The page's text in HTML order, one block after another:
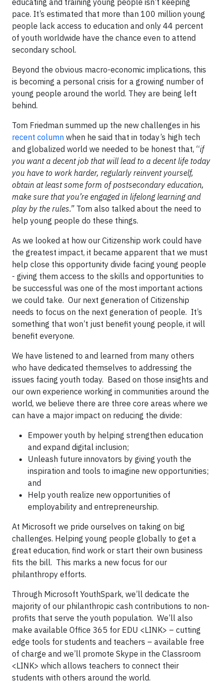
educating and training young people isn’t keeping
pace. It’s estimated that more than 100 million young
people lack access to education and only 44 percent
of youth worldwide have the chance even to attend
secondary school.
Beyond the obvious macro-economic implications, this
is becoming a personal crisis for a growing number of
young people around the world. They are being left
behind.
Tom Friedman summed up the new challenges in his
recent column when he said that in today’s high tech
and globalized world we needed to be honest that, “if
you want a decent job that will lead to a decent life today
you have to work harder, regularly reinvent yourself,
obtain at least some form of postsecondary education,
make sure that you’re engaged in lifelong learning and
play by the rules.” Tom also talked about the need to
help young people do these things.
As we looked at how our Citizenship work could have
the greatest impact, it became apparent that we must
help close this opportunity divide facing young people
- giving them access to the skills and opportunities to
be successful was one of the most important actions
we could take. Our next generation of Citizenship
needs to focus on the next generation of people. It’s
something that won’t just benefit young people, it will
benefit everyone.
We have listened to and learned from many others
who have dedicated themselves to addressing the
issues facing youth today. Based on those insights and
our own experience working in communities around the
world, we believe there are three core areas where we
can have a major impact on reducing the divide:
Empower youth by helping strengthen education
and expand digital inclusion;
Unleash future innovators by giving youth the
inspiration and tools to imagine new opportunities;
and
Help youth realize new opportunities of
employability and entrepreneurship.
At Microsoft we pride ourselves on taking on big
challenges. Helping young people globally to get a
great education, find work or start their own business
fits the bill. This marks a new focus for our
philanthropy efforts.
Through Microsoft YouthSpark, we’ll dedicate the
majority of our philanthropic cash contributions to non-
profits that serve the youth population. We’ll also
make available Office 365 for EDU <LINK> – cutting
edge tools for students and teachers – available free
of charge and we’ll promote Skype in the Classroom
<LINK> which allows teachers to connect their
students with others around the world.